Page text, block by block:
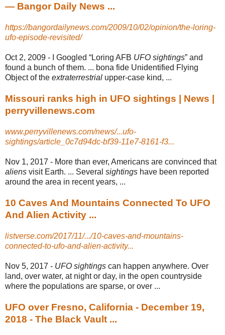
— Bangor Daily News ...
https://bangordailynews.com/2009/10/02/opinion/the-loring-
ufo-episode-revisited/
Oct 2, 2009 - I Googled “Loring AFB UFO sightings” and
found a bunch of them. ... bona fide Unidentified Flying
Object of the extraterrestrial upper-case kind, ...
Missouri ranks high in UFO sightings | News |
perryvillenews.com
www.perryvillenews.com/news/...ufo-
sightings/article_0c7d94dc-bf39-11e7-8161-f3...
Nov 1, 2017 - More than ever, Americans are convinced that
aliens visit Earth. ... Several sightings have been reported
around the area in recent years, ...
10 Caves And Mountains Connected To UFO
And Alien Activity ...
listverse.com/2017/11/.../10-caves-and-mountains-
connected-to-ufo-and-alien-activity...
Nov 5, 2017 - UFO sightings can happen anywhere. Over
land, over water, at night or day, in the open countryside
where the populations are sparse, or over ...
UFO over Fresno, California - December 19,
2018 - The Black Vault ...